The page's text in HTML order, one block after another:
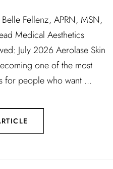
Fellenz, APRN, MSN,
Medical Aesthetics
July 2026 Aerolase Skin
one of the most
for people who want ...